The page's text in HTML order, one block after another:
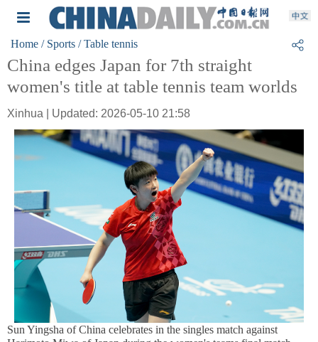
Home / Sports / Table tennis
China edges Japan for 7th straight
women's title at table tennis team worlds
Xinhua | Updated: 2026-05-10 21:58
Sun Yingsha of China celebrates in the singles match against